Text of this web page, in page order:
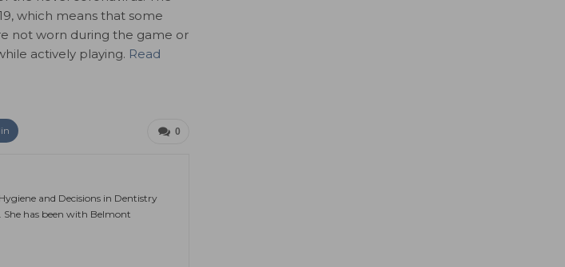
which means that some
not worn during the game or
actively playing. Read
0
and Decisions in Dentistry
has been with Belmont